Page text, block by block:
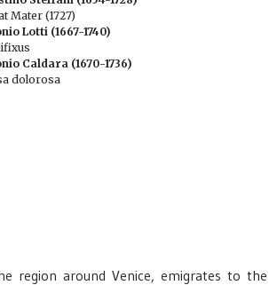
Mater (1727)
Lotti (1667-1740)
Caldara (1670-1736)
dolorosa
region around Venice, emigrates to the